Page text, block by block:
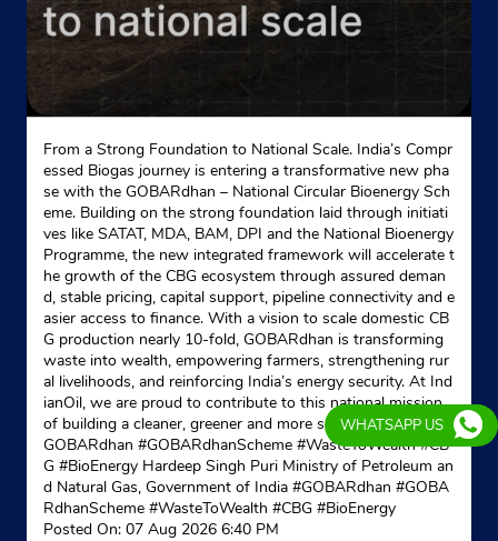
4th Bheru Plaza
Airport Road
Pratapnagar
Udaipur, Rajasthan - 313001
Opposite Bpcl Petrol Pump
+919602084283
Website Map
From a Strong Foundation to National Scale. India’s Compr
essed Biogas journey is entering a transformative new pha
se with the GOBARdhan – National Circular Bioenergy Sch
eme. Building on the strong foundation laid through initiati
ves like SATAT, MDA, BAM, DPI and the National Bioenergy
Programme, the new integrated framework will accelerate t
he growth of the CBG ecosystem through assured deman
d, stable pricing, capital support, pipeline connectivity and e
asier access to finance. With a vision to scale domestic CB
G production nearly 10-fold, GOBARdhan is transforming
waste into wealth, empowering farmers, strengthening rur
al livelihoods, and reinforcing India’s energy security. At Ind
ianOil, we are proud to contribute to this national mission
of building a cleaner, greener and more self-reliant India. #
GOBARdhan #GOBARdhanScheme #WasteToWealth #CB
G #BioEnergy Hardeep Singh Puri Ministry of Petroleum an
d Natural Gas, Government of India #GOBARdhan #GOBA
RdhanScheme #WasteToWealth #CBG #BioEnergy
Posted On: 07 Aug 2026 6:40 PM
WHATSAPP US